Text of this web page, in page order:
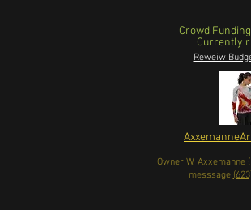
Crowd
Currently
Reweiw
Owner W. Axxemanne
messsage